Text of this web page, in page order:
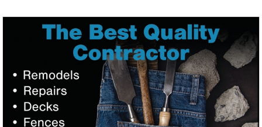
Remodels
Decks
Fences,
Best
Quality